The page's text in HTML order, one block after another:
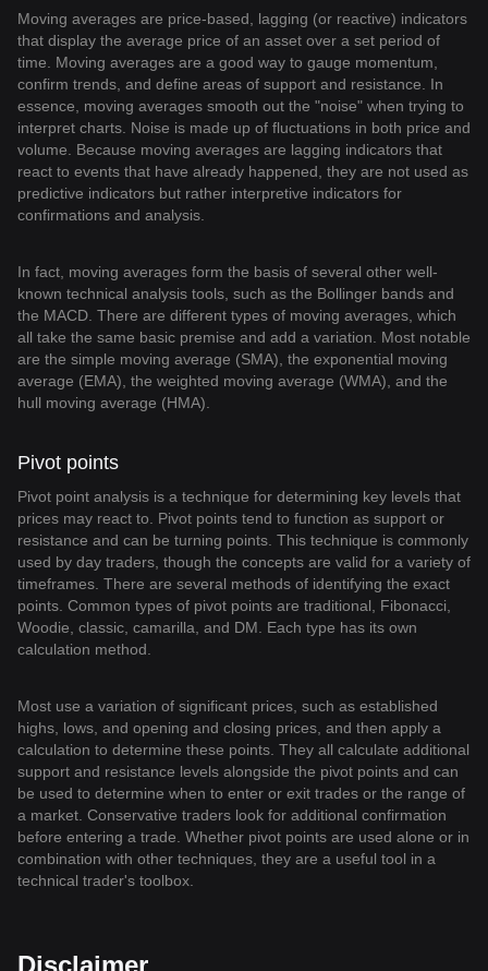
Moving averages are price-based, lagging (or reactive) indicators
that display the average price of an asset over a set period of
time. Moving averages are a good way to gauge momentum,
confirm trends, and define areas of support and resistance. In
essence, moving averages smooth out the "noise" when trying to
interpret charts. Noise is made up of fluctuations in both price and
volume. Because moving averages are lagging indicators that
react to events that have already happened, they are not used as
predictive indicators but rather interpretive indicators for
confirmations and analysis.
In fact, moving averages form the basis of several other well-
known technical analysis tools, such as the Bollinger bands and
the MACD. There are different types of moving averages, which
all take the same basic premise and add a variation. Most notable
are the simple moving average (SMA), the exponential moving
average (EMA), the weighted moving average (WMA), and the
hull moving average (HMA).
Pivot points
Pivot point analysis is a technique for determining key levels that
prices may react to. Pivot points tend to function as support or
resistance and can be turning points. This technique is commonly
used by day traders, though the concepts are valid for a variety of
timeframes. There are several methods of identifying the exact
points. Common types of pivot points are traditional, Fibonacci,
Woodie, classic, camarilla, and DM. Each type has its own
calculation method.
Most use a variation of significant prices, such as established
highs, lows, and opening and closing prices, and then apply a
calculation to determine these points. They all calculate additional
support and resistance levels alongside the pivot points and can
be used to determine when to enter or exit trades or the range of
a market. Conservative traders look for additional confirmation
before entering a trade. Whether pivot points are used alone or in
combination with other techniques, they are a useful tool in a
technical trader's toolbox.
Disclaimer